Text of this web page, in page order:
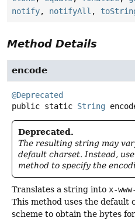
notify, notifyAll ,
Method Details
encode
@Deprecated
public static String
Deprecated.
The resulting string may
default charset. Instead,
method to specify the
Translates a string into x-
This method uses the default
scheme to obtain the bytes